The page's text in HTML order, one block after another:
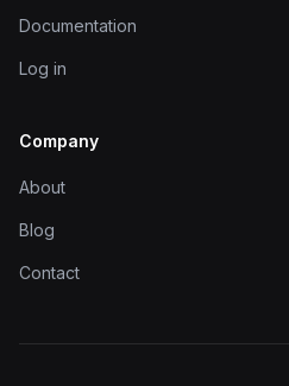
Documentation
Log in
Company
About
Blog
Contact